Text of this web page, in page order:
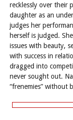
recklessly over their
daughter as an
judges her
herself is judged.
issues with beauty,
with success in
dragged into
never sought out.
“frenemies” without